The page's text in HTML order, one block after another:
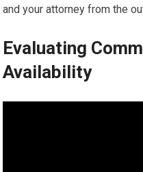
and your attorney from the
Evaluating
Availability